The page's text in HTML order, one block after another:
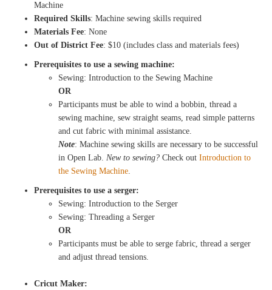
Machine
Required Skills: Machine sewing skills required
Materials Fee: None
Out of District Fee: $10 (includes class and materials fees)
Prerequisites to use a sewing machine:
Sewing: Introduction to the Sewing Machine
OR
Participants must be able to wind a bobbin, thread a
sewing machine, sew straight seams, read simple patterns
and cut fabric with minimal assistance.
Note: Machine sewing skills are necessary to be successful
in Open Lab.New to sewing? Check outIntroduction to
the Sewing Machine.
Prerequisites to use a serger:
Sewing: Introduction to the Serger
Sewing: Threading a Serger
OR
Participants must be able to serge fabric, thread a serger
and adjust thread tensions.
Cricut Maker: